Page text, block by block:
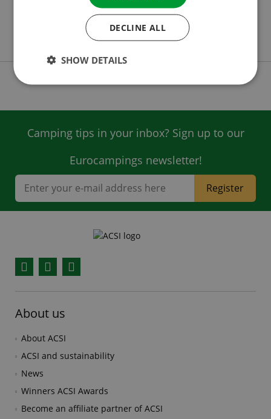
United Kingdom, Highlands End Holiday Park was
voted the best campsite in the country. Westport
House Camping & Caravan Park is…
Camping tips in your inbox? Sign up to our
Eurocampings newsletter!
Register
About us
About ACSI
ACSI and sustainability
News
Winners ACSI Awards
Become an affiliate partner of ACSI
DECLINE ALL
SHOW DETAILS